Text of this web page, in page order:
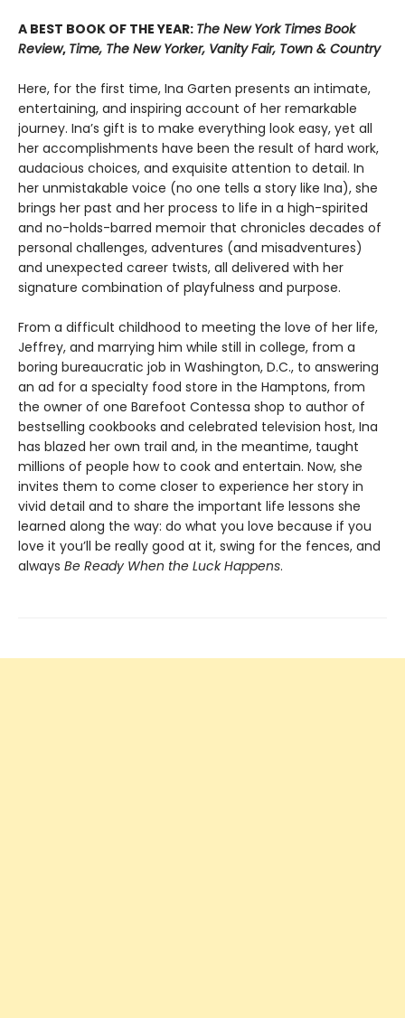
A BEST BOOK OF THE YEAR: The New York Times Book
Review, Time, The New Yorker, Vanity Fair, Town & Country
Here, for the first time, Ina Garten presents an intimate,
entertaining, and inspiring account of her remarkable
journey. Ina’s gift is to make everything look easy, yet all
her accomplishments have been the result of hard work,
audacious choices, and exquisite attention to detail. In
her unmistakable voice (no one tells a story like Ina), she
brings her past and her process to life in a high-spirited
and no-holds-barred memoir that chronicles decades of
personal challenges, adventures (and misadventures)
and unexpected career twists, all delivered with her
signature combination of playfulness and purpose.
From a difficult childhood to meeting the love of her life,
Jeffrey, and marrying him while still in college, from a
boring bureaucratic job in Washington, D.C., to answering
an ad for a specialty food store in the Hamptons, from
the owner of one Barefoot Contessa shop to author of
bestselling cookbooks and celebrated television host, Ina
has blazed her own trail and, in the meantime, taught
millions of people how to cook and entertain. Now, she
invites them to come closer to experience her story in
vivid detail and to share the important life lessons she
learned along the way: do what you love because if you
love it you’ll be really good at it, swing for the fences, and
always Be Ready When the Luck Happens.